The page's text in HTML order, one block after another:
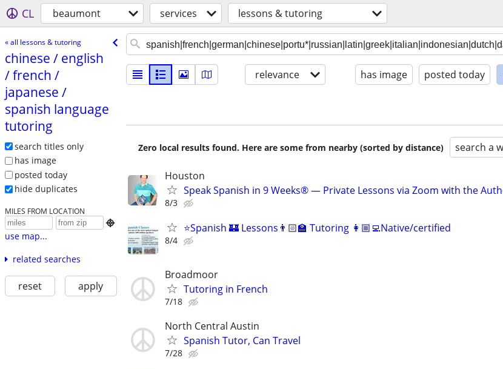
CL beaumont services lessons & tutoring
« all lessons & tutoring
chinese /​ english
/​ french /​
japanese /​
spanish language
tutoring
search titles only
has image
posted today
hide duplicates
MILES FROM LOCATION

use map...
related searches
reset apply
relevance has image posted today
Zero local results found. Here are some from nearby (sorted by distance) search a
Houston
Speak Spanish in 9 Weeks® — Private Lessons via Zoom with the
8/3
⭐Spanish 🏰 Lessons👨🏻‍🏫 Tutoring 👩🏼‍💻Native/certified
8/4
Broadmoor
Tutoring in French
7/18
North Central Austin
Spanish Tutor, Can Travel
7/28